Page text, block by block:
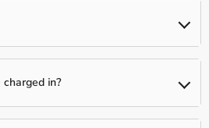
on most items unless otherwise
in?
While the content of the cart is